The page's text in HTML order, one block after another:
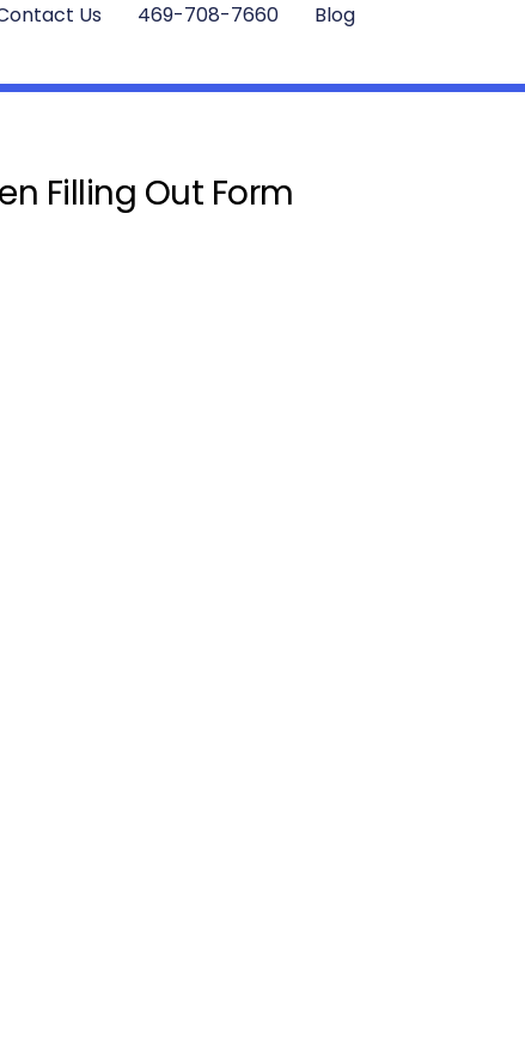
Us 469-708-7660 Blog
Filling Out Form